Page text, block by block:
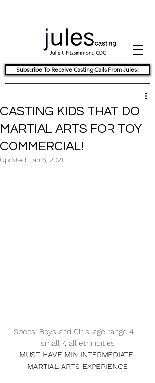
Subscribe To Receive Casting Calls From Jules!
CASTING KIDS THAT DO
MARTIAL ARTS FOR TOY
COMMERCIAL!
Updated: Jan 6, 2021
Specs: Boys and Girls, age range 4 -
small 7, all ethnicities
MUST HAVE MIN INTERMEDIATE
MARTIAL ARTS EXPERIENCE